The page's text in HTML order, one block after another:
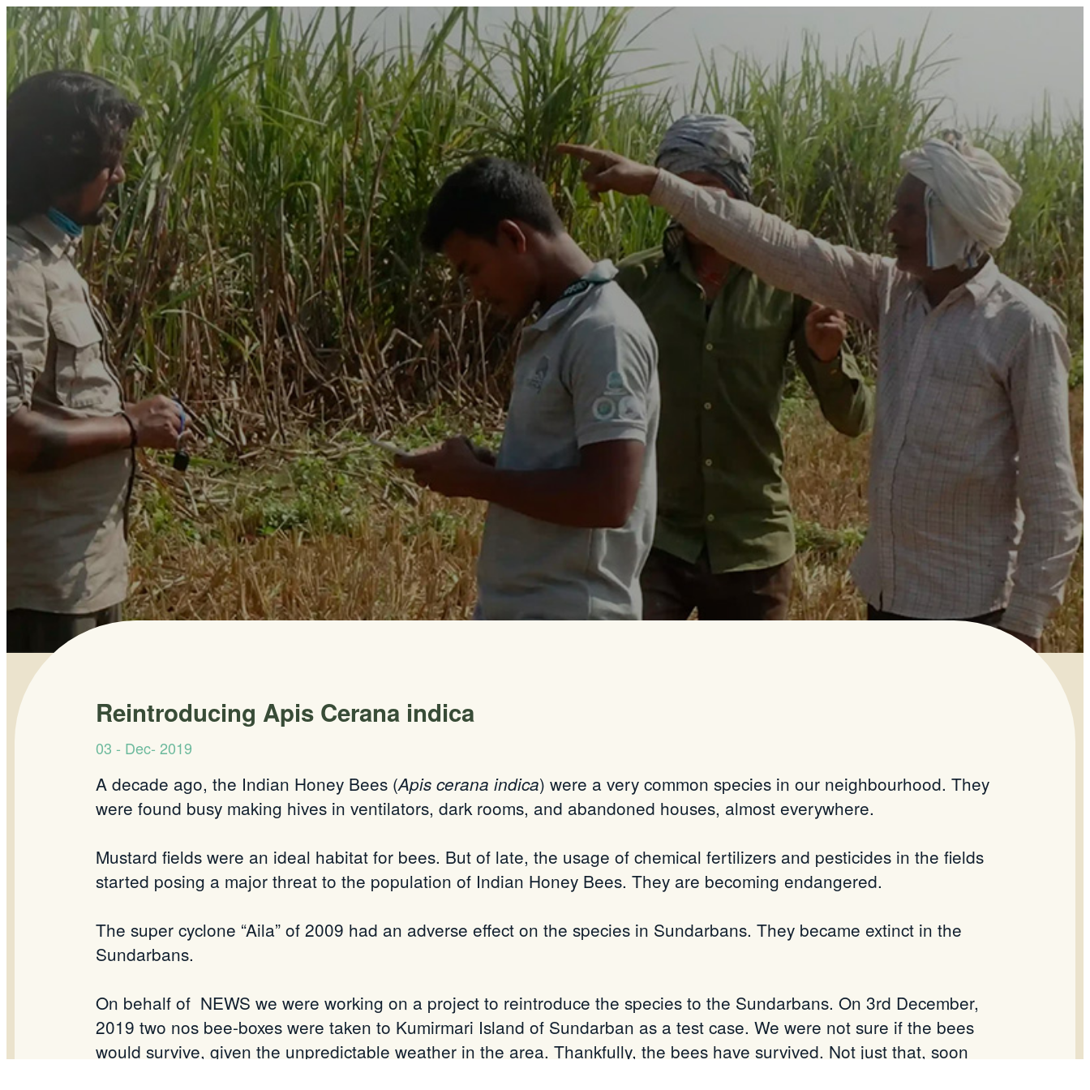
Reintroducing Apis Cerana indica
03 - Dec- 2019
A decade ago, the Indian Honey Bees (Apis cerana indica) were a very common species in our neighbourhood. They
were found busy making hives in ventilators, dark rooms, and abandoned houses, almost everywhere.
Mustard fields were an ideal habitat for bees. But of late, the usage of chemical fertilizers and pesticides in the fields
started posing a major threat to the population of Indian Honey Bees. They are becoming endangered.
The super cyclone “Aila” of 2009 had an adverse effect on the species in Sundarbans. They became extinct in the
Sundarbans.
On behalf of NEWS we were working on a project to reintroduce the species to the Sundarbans. On 3rd December,
2019 two nos bee-boxes were taken to Kumirmari Island of Sundarban as a test case. We were not sure if the bees
would survive, given the unpredictable weather in the area. Thankfully, the bees have survived. Not just that, soon